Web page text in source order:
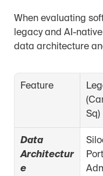
When evaluating
legacy and AI-
data architecture
Feature
Sq)
Data
Architectur
e